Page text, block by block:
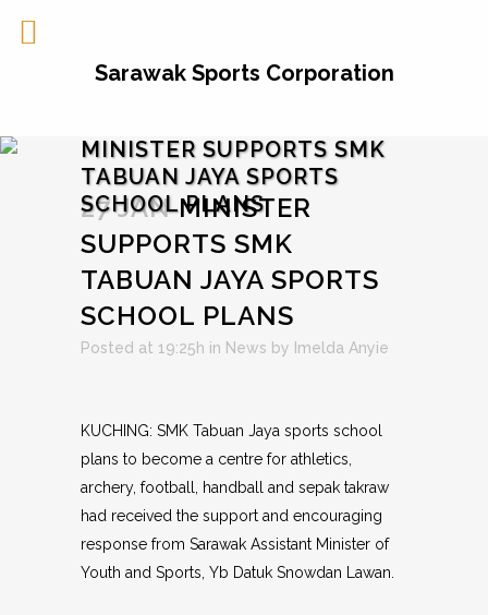
MINISTER SUPPORTS SMK
TABUAN JAYA SPORTS
SCHOOL PLANS
27 JANMINISTER
SUPPORTS SMK
TABUAN JAYA SPORTS
SCHOOL PLANS
Posted at 19:25h in News by Imelda Anyie
KUCHING: SMK Tabuan Jaya sports school
plans to become a centre for athletics,
archery, football, handball and sepak takraw
had received the support and encouraging
response from Sarawak Assistant Minister of
Youth and Sports, Yb Datuk Snowdan Lawan.
Sarawak Sports Corporation